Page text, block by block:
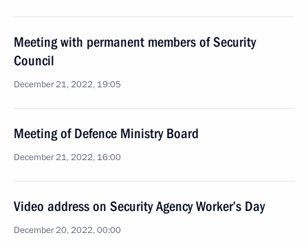
Meeting with permanent members of Security
Council
December 21, 2022, 19:05
Meeting of Defence Ministry Board
December 21, 2022, 16:00
Video address on Security Agency Worker’s Day
December 20, 2022, 00:00